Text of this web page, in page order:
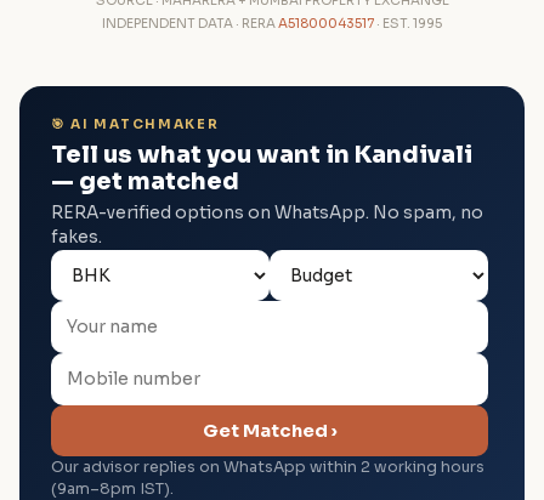
INDEPENDENT DATA · RERAA51800043517 · EST. 1995
🎯 AI MATCHMAKER
Tell us what you want in Kandivali
— get matched
RERA-verified options on WhatsApp. No spam, no
fakes.
Get Matched ›
Our advisor replies on WhatsApp within 2 working hours
(9am–8pm IST).